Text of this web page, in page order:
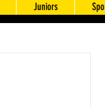
Juniors